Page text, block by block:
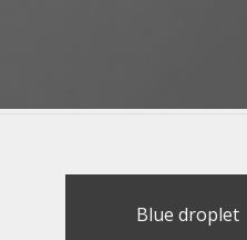
Blue droplet